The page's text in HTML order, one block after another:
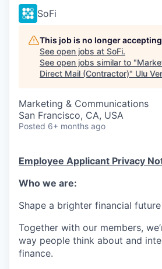
SoFi
This job is no longer
See open jobs at SoFi.
See open jobs similar to "
Direct Mail (Contractor)" Ulu
Marketing & Communications
San Francisco, CA, USA
Posted 6+ months ago
Employee Applicant Privacy
Who we are:
Shape a brighter financial
Together with our members,
way people think about and
finance.